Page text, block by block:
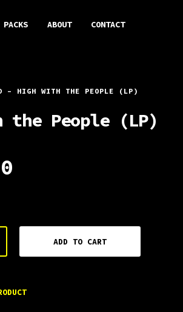
PACKS ABOUT CONTACT
– HIGH WITH THE PEOPLE (LP)
the People (LP)
ADD TO CART